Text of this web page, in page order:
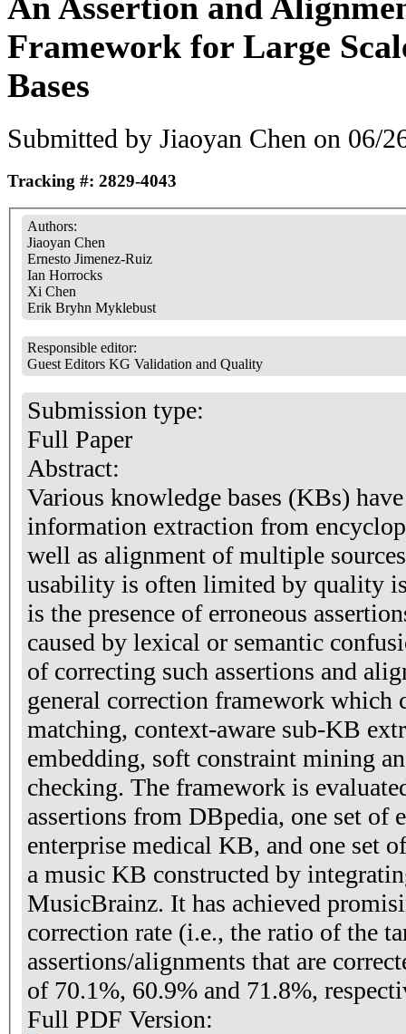
Framework for Large
Bases
Submitted by Jiaoyan Chen on 06/
Tracking #: 2829-4043
Authors:
Jiaoyan Chen
Ernesto Jimenez-Ruiz
Ian Horrocks
Xi Chen
Erik Bryhn Myklebust
Responsible editor:
Guest Editors KG Validation and Quality
Submission type:
Full Paper
Abstract:
Various knowledge bases (KBs)
information extraction from
well as alignment of multiple
usability is often limited by quality
is the presence of erroneous
caused by lexical or semantic
of correcting such assertions and
general correction framework which
matching, context-aware sub-KB
embedding, soft constraint mining
checking. The framework is
assertions from DBpedia, one set of
enterprise medical KB, and one set of mapping assertions from
a music KB constructed by
MusicBrainz. It has achieved
correction rate (i.e., the ratio of the
assertions/alignments that are
of 70.1%, 60.9% and 71.8%,
Full PDF Version: